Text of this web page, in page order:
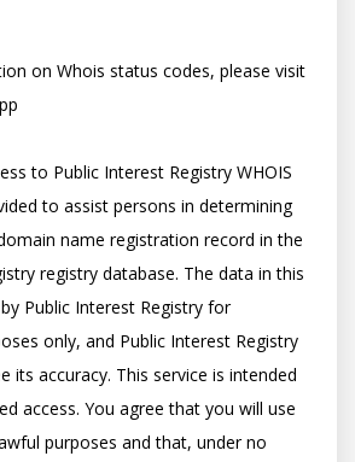
on Whois status codes, please visit
to Public Interest Registry WHOIS
to assist persons in determining
name registration record in the
registry database. The data in this
Public Interest Registry for
only, and Public Interest Registry
its accuracy. This service is intended
access. You agree that you will use
purposes and that, under no